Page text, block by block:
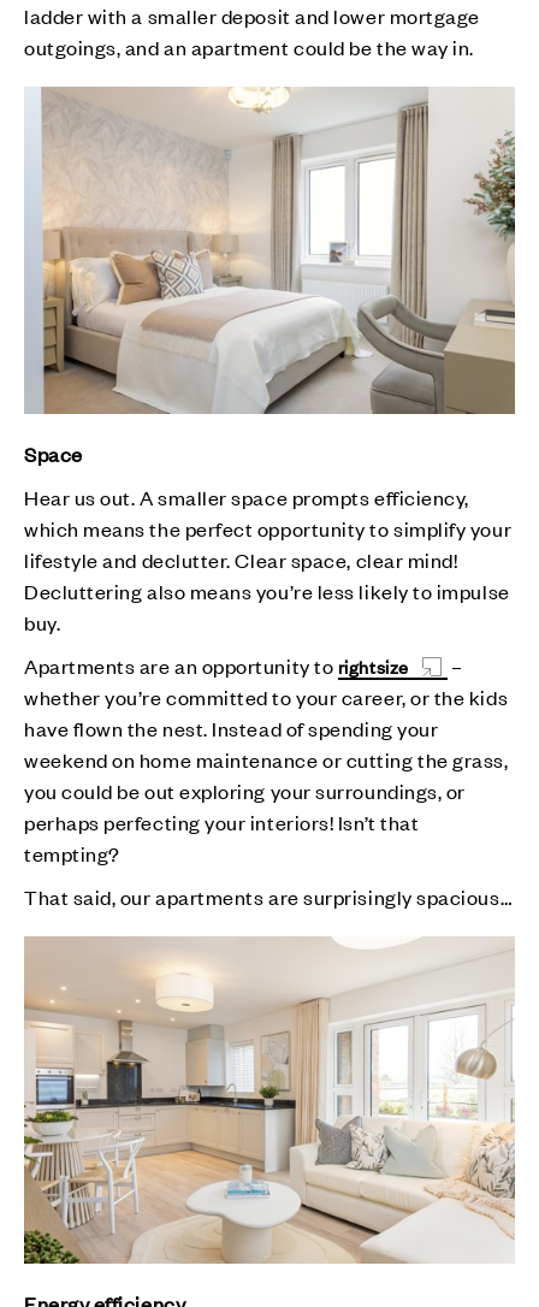
ladder with a smaller deposit and lower mortgage
outgoings, and an apartment could be the way in.
Space
Hear us out. A smaller space prompts efficiency,
which means the perfect opportunity to simplify your
lifestyle and declutter. Clear space, clear mind!
Decluttering also means you’re less likely to impulse
buy.
Apartments are an opportunity torightsize
–
whether you’re committed to your career, or the kids
have flown the nest. Instead of spending your
weekend on home maintenance or cutting the grass,
you could be out exploring your surroundings, or
perhaps perfecting your interiors! Isn’t that
tempting?
That said, our apartments are surprisingly spacious…